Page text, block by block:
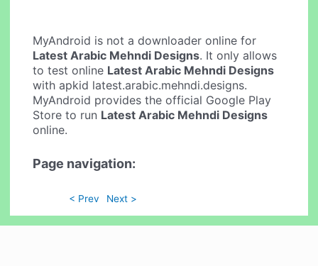
MyAndroid is not a downloader online for
Latest Arabic Mehndi Designs. It only allows
to test online Latest Arabic Mehndi Designs
with apkid latest.arabic.mehndi.designs.
MyAndroid provides the official Google Play
Store to run Latest Arabic Mehndi Designs
online.
Page navigation:
< Prev Next >